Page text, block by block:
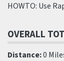
HOWTO: Use
OVERALL
Distance:0